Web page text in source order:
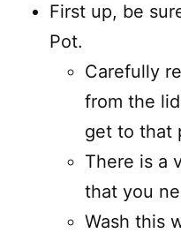
First up, be
Pot.
Carefully
from the
get to that
There is a
that you
Wash this